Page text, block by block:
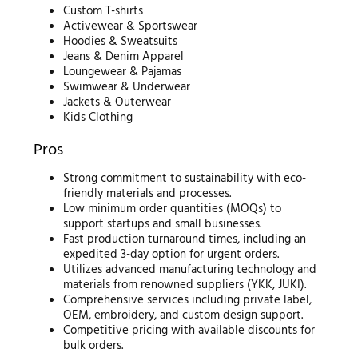
Custom T-shirts
Activewear & Sportswear
Hoodies & Sweatsuits
Jeans & Denim Apparel
Loungewear & Pajamas
Swimwear & Underwear
Jackets & Outerwear
Kids Clothing
Pros
Strong commitment to sustainability with eco-
friendly materials and processes.
Low minimum order quantities (MOQs) to
support startups and small businesses.
Fast production turnaround times, including an
expedited 3-day option for urgent orders.
Utilizes advanced manufacturing technology and
materials from renowned suppliers (YKK, JUKI).
Comprehensive services including private label,
OEM, embroidery, and custom design support.
Competitive pricing with available discounts for
bulk orders.